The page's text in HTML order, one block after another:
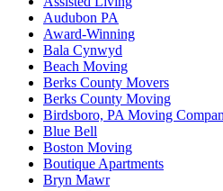
Audubon PA
Award-Winning
Bala Cynwyd
Beach Moving
Berks County Movers
Berks County Moving
Birdsboro, PA Moving
Blue Bell
Boston Moving
Boutique Apartments
Bryn Mawr